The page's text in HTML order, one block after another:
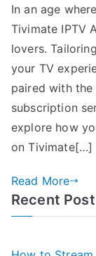
In an age
Tivimate IPTV
lovers.
your TV
paired with the
subscription
explore how
on Tivimate[…]
Read More
Recent Post